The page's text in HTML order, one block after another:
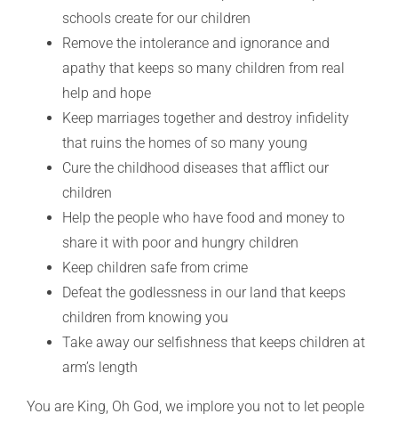
schools create for our children
Remove the intolerance and ignorance and
apathy that keeps so many children from real
help and hope
Keep marriages together and destroy infidelity
that ruins the homes of so many young
Cure the childhood diseases that afflict our
children
Help the people who have food and money to
share it with poor and hungry children
Keep children safe from crime
Defeat the godlessness in our land that keeps
children from knowing you
Take away our selfishness that keeps children at
arm’s length
You are King, Oh God, we implore you not to let people